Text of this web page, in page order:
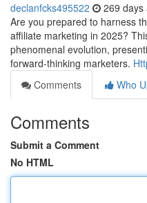
declanfcks495522 269 days
Are you prepared to harness
affiliate marketing in 2025?
phenomenal evolution,
forward-thinking marketers.
Comments
Who
Comments
Submit a Comment
No HTML